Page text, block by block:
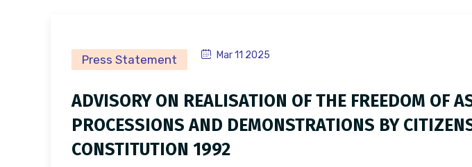
Press Statement Mar 11 2025
ADVISORY ON REALISATION OF THE FREEDOM OF
PROCESSIONS AND DEMONSTRATIONS BY
CONSTITUTION 1992